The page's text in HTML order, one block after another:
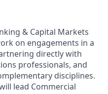
& Capital Markets
on engagements in a
directly with
professionals, and
disciplines.
lead Commercial